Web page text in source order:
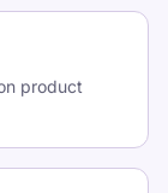
product